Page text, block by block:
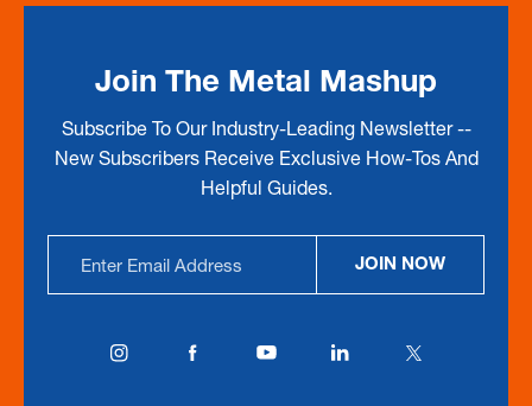
Join The Metal Mashup
Subscribe To Our Industry-Leading Newsletter --
New Subscribers Receive Exclusive How-Tos And
Helpful Guides.
Address
JOIN NOW